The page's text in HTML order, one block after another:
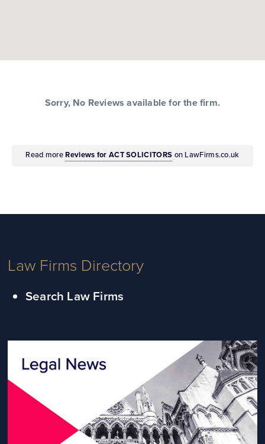
Sorry, No Reviews available for the firm.
Read moreReviews for ACT SOLICITORS on LawFirms.co.uk
Law Firms Directory
Search Law Firms